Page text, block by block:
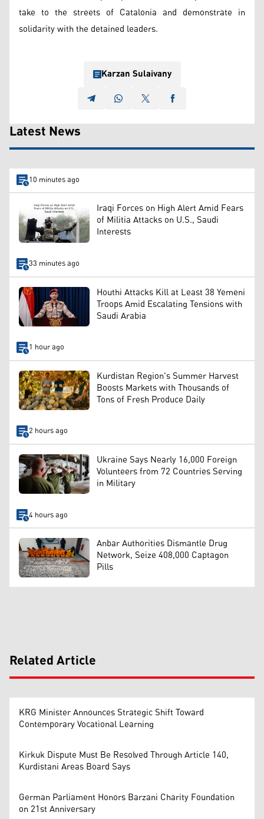
take to the streets of Catalonia and demonstrate in
solidarity with the detained leaders.
Karzan Sulaivany
Latest News
10 minutes ago
Iraqi Forces on High Alert Amid Fears
of Militia Attacks on U.S., Saudi
Interests
33 minutes ago
Houthi Attacks Kill at Least 38 Yemeni
Troops Amid Escalating Tensions with
Saudi Arabia
1 hour ago
Kurdistan Region's Summer Harvest
Boosts Markets with Thousands of
Tons of Fresh Produce Daily
2 hours ago
Ukraine Says Nearly 16,000 Foreign
Volunteers from 72 Countries Serving
in Military
4 hours ago
Anbar Authorities Dismantle Drug
Network, Seize 408,000 Captagon
Pills
Related Article
KRG Minister Announces Strategic Shift Toward
Contemporary Vocational Learning
Kirkuk Dispute Must Be Resolved Through Article 140,
Kurdistani Areas Board Says
German Parliament Honors Barzani Charity Foundation
on 21st Anniversary